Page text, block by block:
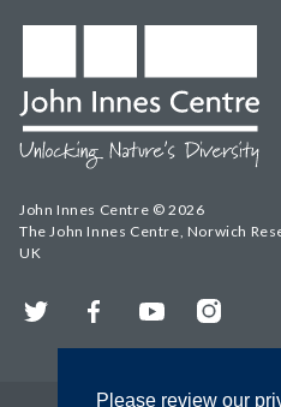
Please review our
John Innes Centre © 2026
The John Innes Centre, Norwich
UK
Twitter FacebookYouTubeInstagram